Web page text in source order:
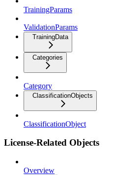
TrainingParams
ValidationParams
TrainingData
Categories
Category
ClassificationObjects
ClassificationObject
License-Related Objects
Overview